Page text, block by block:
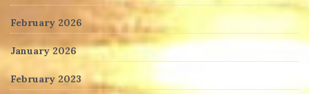
February 2026
January 2026
February 2023